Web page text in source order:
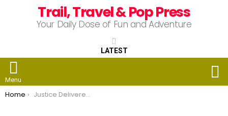
Trail, Travel & Pop Press
Your Daily Dose of Fun and Adventure
LATEST
Menu
You are here:
Home Justice Delivered in Sault Ste Marie as Man Found Guilty of Second Degree Murder in Fatal Crash